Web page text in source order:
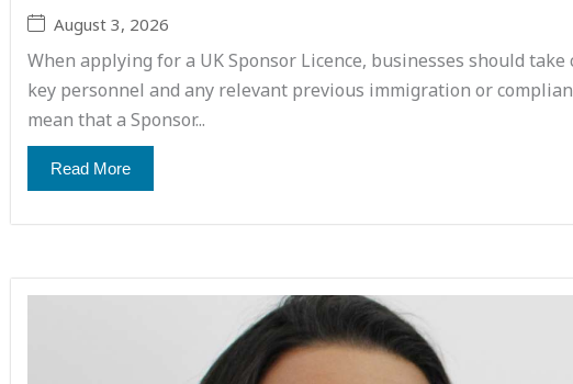
August 3, 2026
When applying for a UK Sponsor Licence, businesses should
key personnel and any relevant previous immigration or
mean that a Sponsor...
Read More